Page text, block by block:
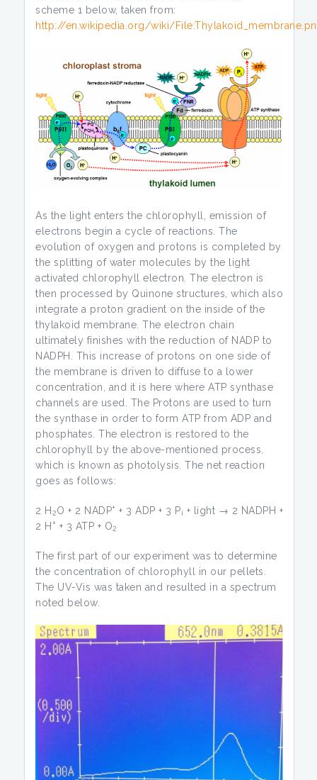
scheme 1 below, taken from:
http://en.wikipedia.org/wiki/
As the light enters the chlorophyll, emission of
electrons begin a cycle of reactions. The
evolution of oxygen and protons is completed by
the splitting of water molecules by the light
activated chlorophyll electron. The electron is
then processed by Quinone structures, which also
integrate a proton gradient on the inside of the
thylakoid membrane. The electron chain
ultimately finishes with the reduction of NADP to
NADPH. This increase of protons on one side of
the membrane is driven to diffuse to a lower
concentration, and it is here where ATP synthase
channels are used. The Protons are used to turn
the synthase in order to form ATP from ADP and
phosphates. The electron is restored to the
chlorophyll by the above-mentioned process,
which is known as photolysis. The net reaction
goes as follows:
2 H2O + 2 NADP+ + 3 ADP + 3 Pi + light → 2 NADPH +
2 H + + 3 ATP + O2
The first part of our experiment was to determine
the concentration of chlorophyll in our pellets.
The UV-Vis was taken and resulted in a spectrum
noted below.